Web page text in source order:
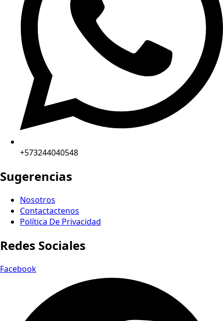
+573244040548
Sugerencias
Nosotros
Contactactenos
Política De Privacidad
Redes Sociales
Facebook